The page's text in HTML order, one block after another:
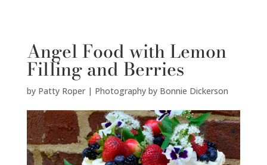
Angel Food with Lemon
Filling and Berries
by Patty Roper | Photography by Bonnie Dickerson